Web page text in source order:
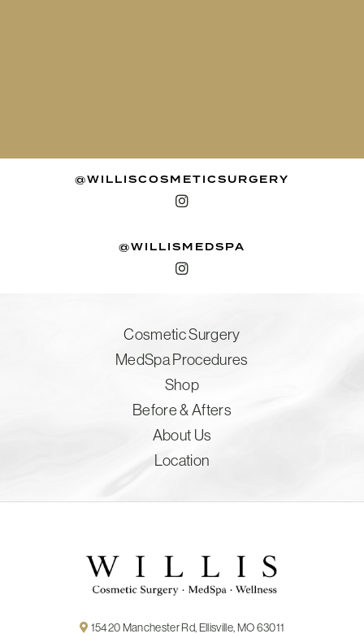
@WILLISCOSMETICSURGERY
@WILLISMEDSPA
Cosmetic Surgery
MedSpa Procedures
Shop
Before & Afters
About Us
Location
15420 Manchester Rd, Ellisville, MO 63011